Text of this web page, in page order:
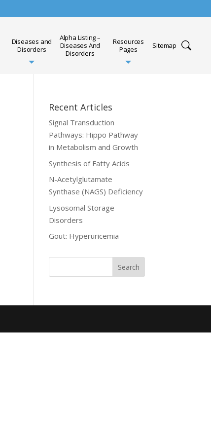
Diseases and
Disorders
Alpha Listing –
Diseases And
Disorders
Resources
Pages
Sitemap
Recent Articles
Signal Transduction
Pathways: Hippo Pathway
in Metabolism and Growth
Synthesis of Fatty Acids
N-Acetylglutamate
Synthase (NAGS) Deficiency
Lysosomal Storage
Disorders
Gout: Hyperuricemia